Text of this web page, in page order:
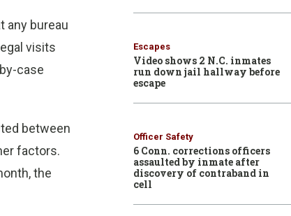
any bureau
visits
case
between
factors.
the
Escapes
Video shows 2 N.C. inmates
run down jail hallway before
escape
Officer Safety
6 Conn. corrections officers
assaulted by inmate after
discovery of contraband in
cell